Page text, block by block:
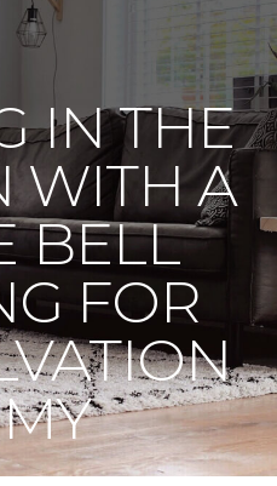
IN THE
WITH A
BELL
FOR